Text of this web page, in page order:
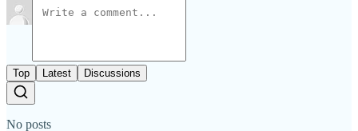
Top Latest Discussions
No posts